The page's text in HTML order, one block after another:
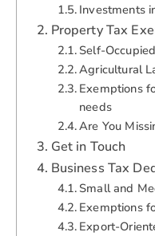
Investments
Property Tax
Self-
Agricultural
Exemptions
needs
Are You
Get in Touch
Business Tax
Small and
Exemptions
Export-